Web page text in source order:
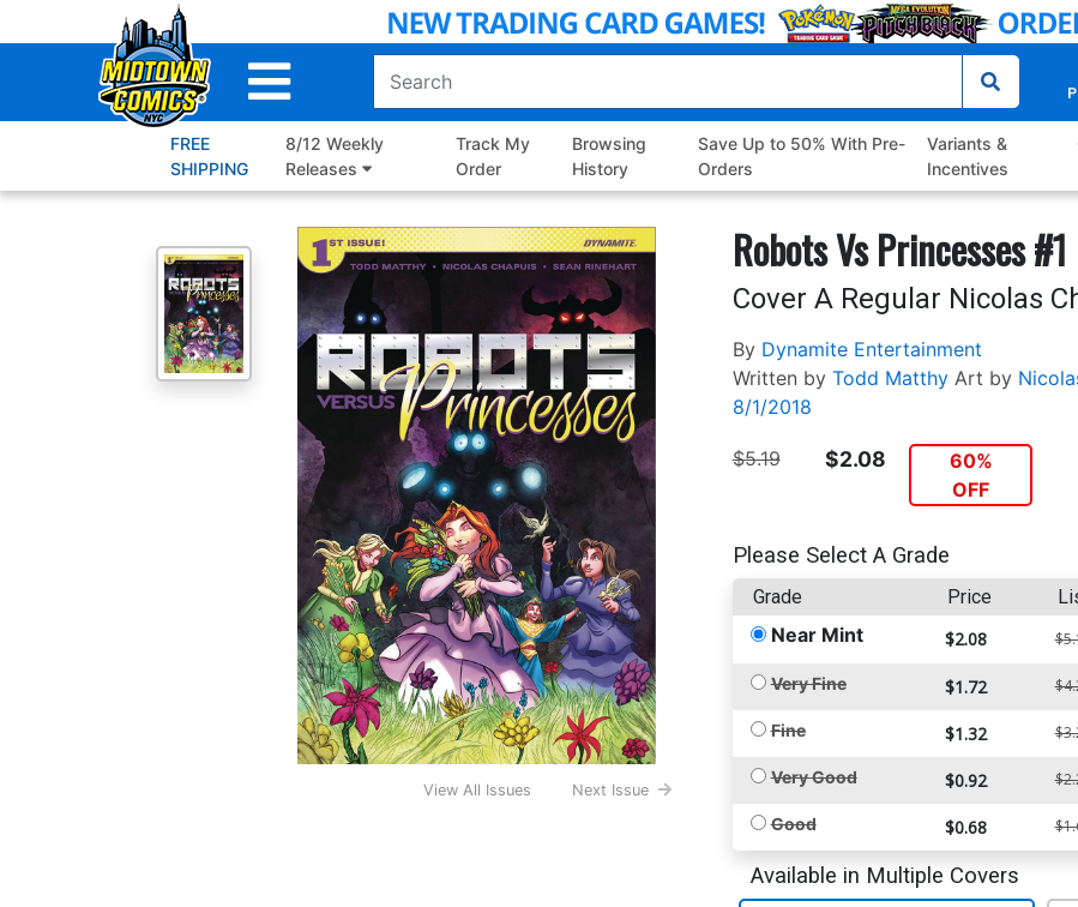
to
FREE
SHIPPING
8/12 Weekly
Releases
Track My
Order
Browsing
History
Save Up to 50% With Pre-
Orders
Variants &
Incentives
View All Issues Next Issue
Robots Vs Princesses #1
Cover A Regular Nicolas
By Dynamite Entertainment
Written by Todd Matthy Art by
8/1/2018
$5.19 $2.08
60%
OFF
Please Select A Grade
Grade Price
Near Mint $2.08
Very Fine $1.72
Fine $1.32
Very Good $0.92
Good $0.68
Available in Multiple Covers